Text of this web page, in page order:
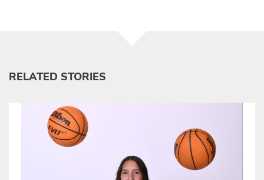
RELATED STORIES